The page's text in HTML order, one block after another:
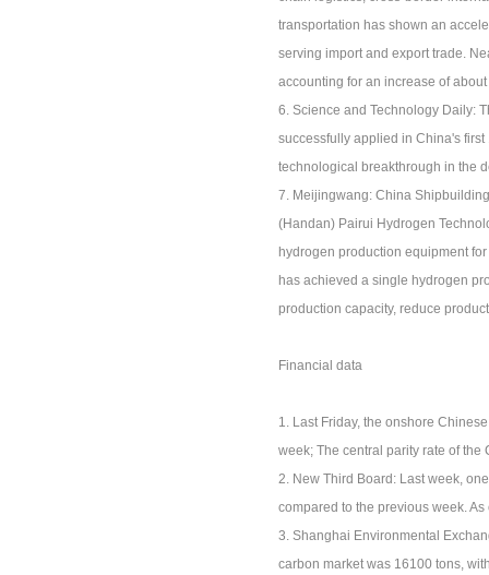
transportation has shown an
serving import and export trade.
accounting for an increase of
6. Science and Technology Daily:
successfully applied in China's
technological breakthrough in the
7. Meijingwang: China
(Handan) Pairui Hydrogen
hydrogen production equipment
has achieved a single hydrogen
production capacity, reduce
Financial data
1. Last Friday, the onshore
week; The central parity rate of
2. New Third Board: Last week,
compared to the previous week.
3. Shanghai Environmental
carbon market was 16100 tons,